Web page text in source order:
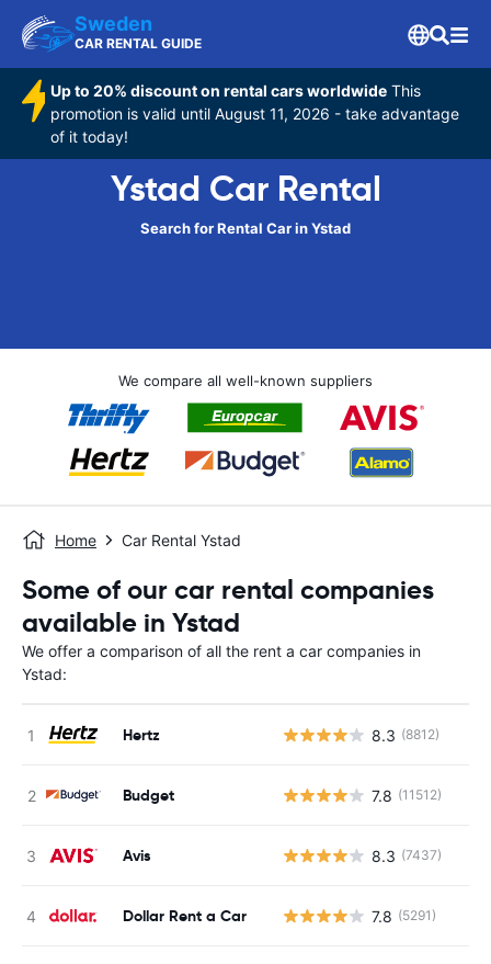
Sweden
CAR RENTAL GUIDE
Up to 20% discount on rental cars worldwide This
promotion is valid until August 11, 2026 - take advantage
of it today!
Ystad Car Rental
Search for Rental Car in Ystad
We compare all well-known suppliers
Home Car Rental Ystad
Some of our car rental companies
available in Ystad
We offer a comparison of all the rent a car companies in
Ystad:
Hertz 8.3 (8812)
Budget 7.8 (11512)
Avis 8.3 (7437)
Dollar Rent a Car 7.8 (5291)